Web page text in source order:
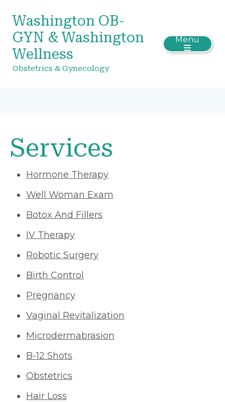
Washington OB-
GYN & Washington
Wellness
Obstetrics & Gynecology
Menu
Services
Hormone Therapy
Well Woman Exam
Botox And Fillers
IV Therapy
Robotic Surgery
Birth Control
Pregnancy
Vaginal Revitalization
Microdermabrasion
B-12 Shots
Obstetrics
Hair Loss